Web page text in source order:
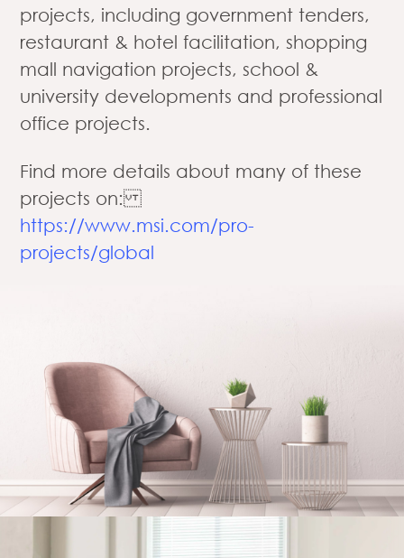
projects, including government tenders,
restaurant & hotel facilitation, shopping
mall navigation projects, school &
university developments and professional
office projects.
Find more details about many of these
projects on:
https://www.msi.com/pro-
projects/global